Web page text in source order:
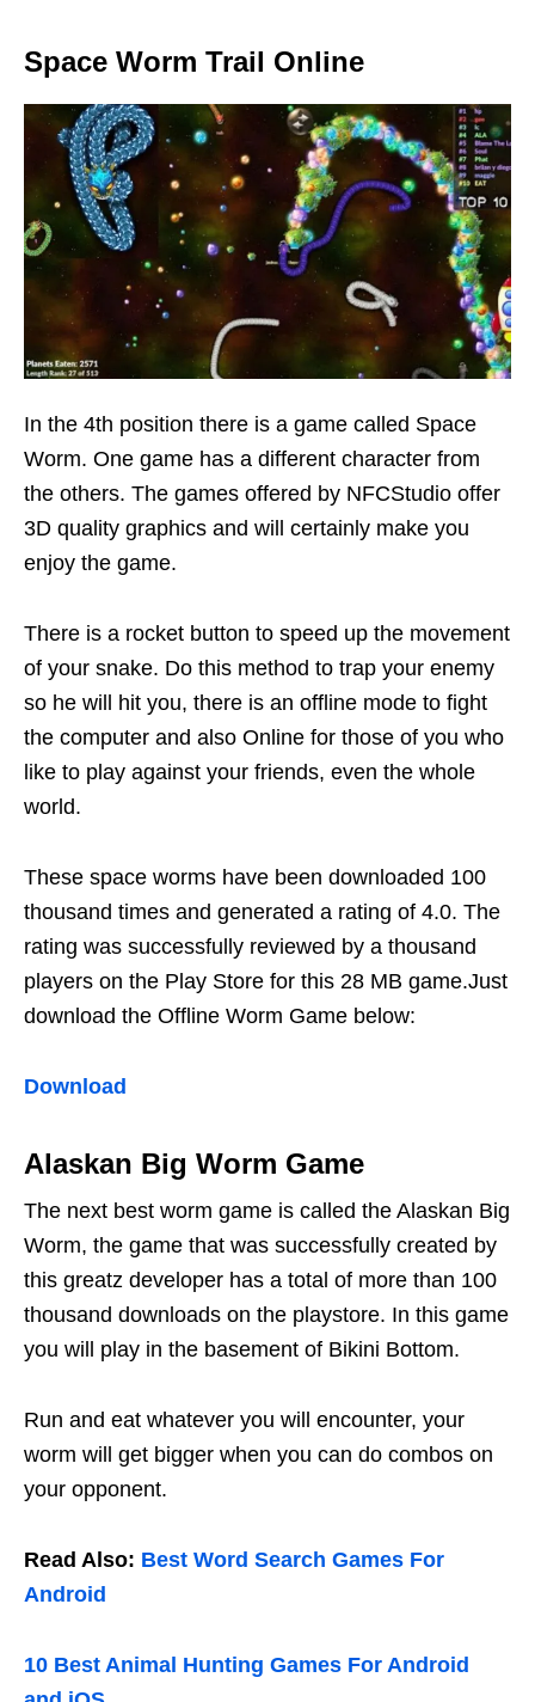
Space Worm Trail Online
In the 4th position there is a game called Space
Worm. One game has a different character from
the others. The games offered by NFCStudio offer
3D quality graphics and will certainly make you
enjoy the game.
There is a rocket button to speed up the movement
of your snake. Do this method to trap your enemy
so he will hit you, there is an offline mode to fight
the computer and also Online for those of you who
like to play against your friends, even the whole
world.
These space worms have been downloaded 100
thousand times and generated a rating of 4.0. The
rating was successfully reviewed by a thousand
players on the Play Store for this 28 MB game.Just
download the Offline Worm Game below:
Download
Alaskan Big Worm Game
The next best worm game is called the Alaskan Big
Worm, the game that was successfully created by
this greatz developer has a total of more than 100
thousand downloads on the playstore. In this game
you will play in the basement of Bikini Bottom.
Run and eat whatever you will encounter, your
worm will get bigger when you can do combos on
your opponent.
Read Also: Best Word Search Games For
Android
10 Best Animal Hunting Games For Android